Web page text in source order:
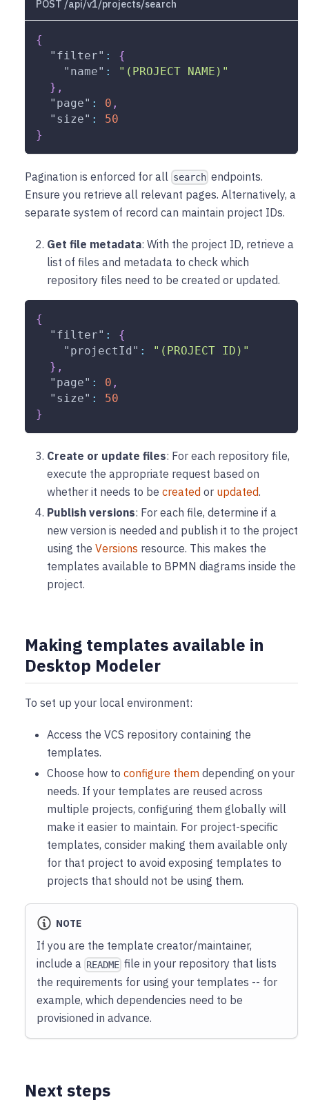
POST /api/v1/projects/search
{
"filter" :
{
"name" :
"(PROJECT NAME)"
} ,
"page" : 0 ,
"size" :
50
}
Pagination is enforced for all search endpoints.
Ensure you retrieve all relevant pages. Alternatively, a
separate system of record can maintain project IDs.
Get file metadata: With the project ID, retrieve a
list of files and metadata to check which
repository files need to be created or updated.
{
"filter" :
{
"projectId" :
"(PROJECT ID)"
} ,
"page" : 0 ,
"size" :
50
}
Create or update files: For each repository file,
execute the appropriate request based on
whether it needs to be created or updated.
Publish versions: For each file, determine if a
new version is needed and publish it to the project
using the Versions resource. This makes the
templates available to BPMN diagrams inside the
project.
Making templates available in
Desktop Modeler
To set up your local environment:
Access the VCS repository containing the
templates.
Choose how to configure them depending on your
needs. If your templates are reused across
multiple projects, configuring them globally will
make it easier to maintain. For project-specific
templates, consider making them available only
for that project to avoid exposing templates to
projects that should not be using them.
NOTE
If you are the template creator/maintainer,
include a README file in your repository that lists
the requirements for using your templates -- for
example, which dependencies need to be
provisioned in advance.
Next steps